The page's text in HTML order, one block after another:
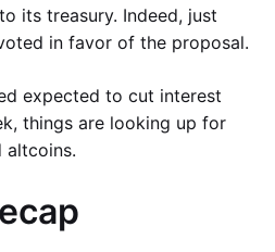
its treasury. Indeed, just
in favor of the proposal.
expected to cut interest
things are looking up for
altcoins.